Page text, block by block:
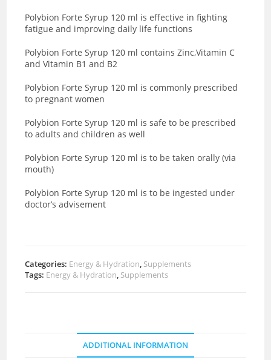
Polybion Forte Syrup 120 ml is effective in fighting
fatigue and improving daily life functions
Polybion Forte Syrup 120 ml contains Zinc,Vitamin C
and Vitamin B1 and B2
Polybion Forte Syrup 120 ml is commonly prescribed
to pregnant women
Polybion Forte Syrup 120 ml is safe to be prescribed
to adults and children as well
Polybion Forte Syrup 120 ml is to be taken orally (via
mouth)
Polybion Forte Syrup 120 ml is to be ingested under
doctor’s advisement
Categories: Energy & Hydration Supplements
Tags: Energy & Hydration Supplements
ADDITIONAL INFORMATION